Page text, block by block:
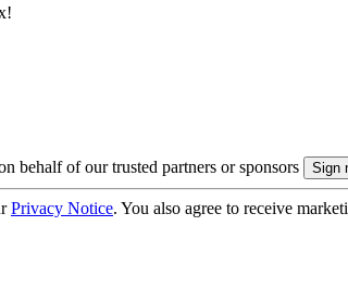
behalf of our trusted partners or sponsors
Privacy Notice. You also agree to receive